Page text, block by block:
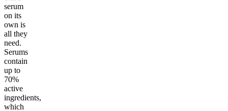
serum
on its
own is
all they
need.
Serums
contain
up to
70%
active
ingredients,
which